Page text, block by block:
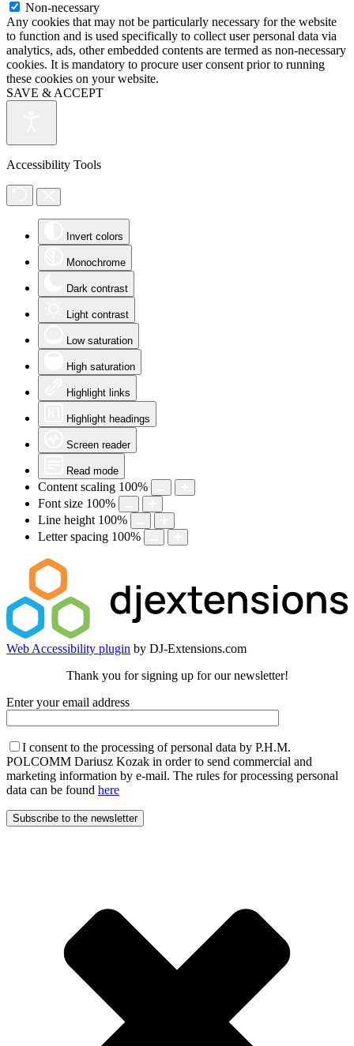
Non-necessary
Any cookies that may not be particularly necessary for the website
to function and is used specifically to collect user personal data via
analytics, ads, other embedded contents are termed as non-necessary
cookies. It is mandatory to procure user consent prior to running
these cookies on your website.
SAVE & ACCEPT
Accessibility Tools
Invert colors
Monochrome
Dark contrast
Light contrast
Low saturation
High saturation
Highlight links
Highlight headings
Screen reader
Read mode
Content scaling 100%
Font size 100%
Line height 100%
Letter spacing 100%
Web Accessibility plugin by DJ-Extensions.com
Thank you for signing up for our newsletter!
Enter your email address
I consent to the processing of personal data by P.H.M.
POLCOMM Dariusz Kozak in order to send commercial and
marketing information by e-mail. The rules for processing personal
data can be found here